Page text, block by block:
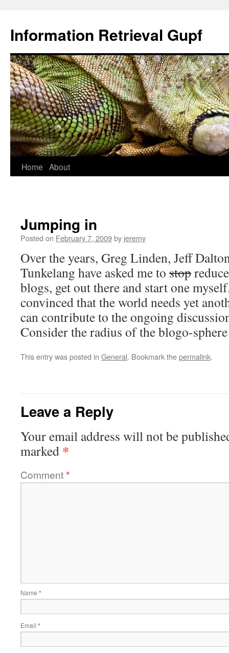
Information Retrieval Gupf
Skip
Home About
Jumping in
Posted on February 7, 2009by jeremy
Over the years, Greg Linden, Jeff
Tunkelang have asked me to stop
blogs, get out there and start one
convinced that the world needs yet
can contribute to the ongoing
Consider the radius of the blogo-
This entry was posted in General. Bookmark thepermalink.
Leave a Reply
Your email address will not be
marked *
Comment*
Name *
Email *